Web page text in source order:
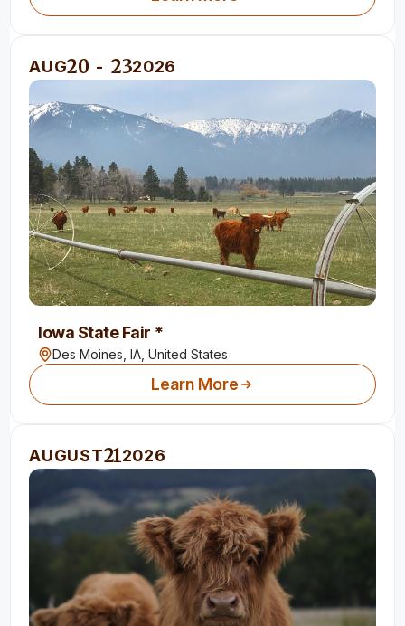
AUG20 - 232026
Iowa State Fair *
Des Moines, IA,United States
Learn More
AUGUST212026